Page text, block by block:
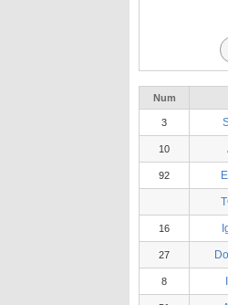
Num
3
10
92
16
27
8